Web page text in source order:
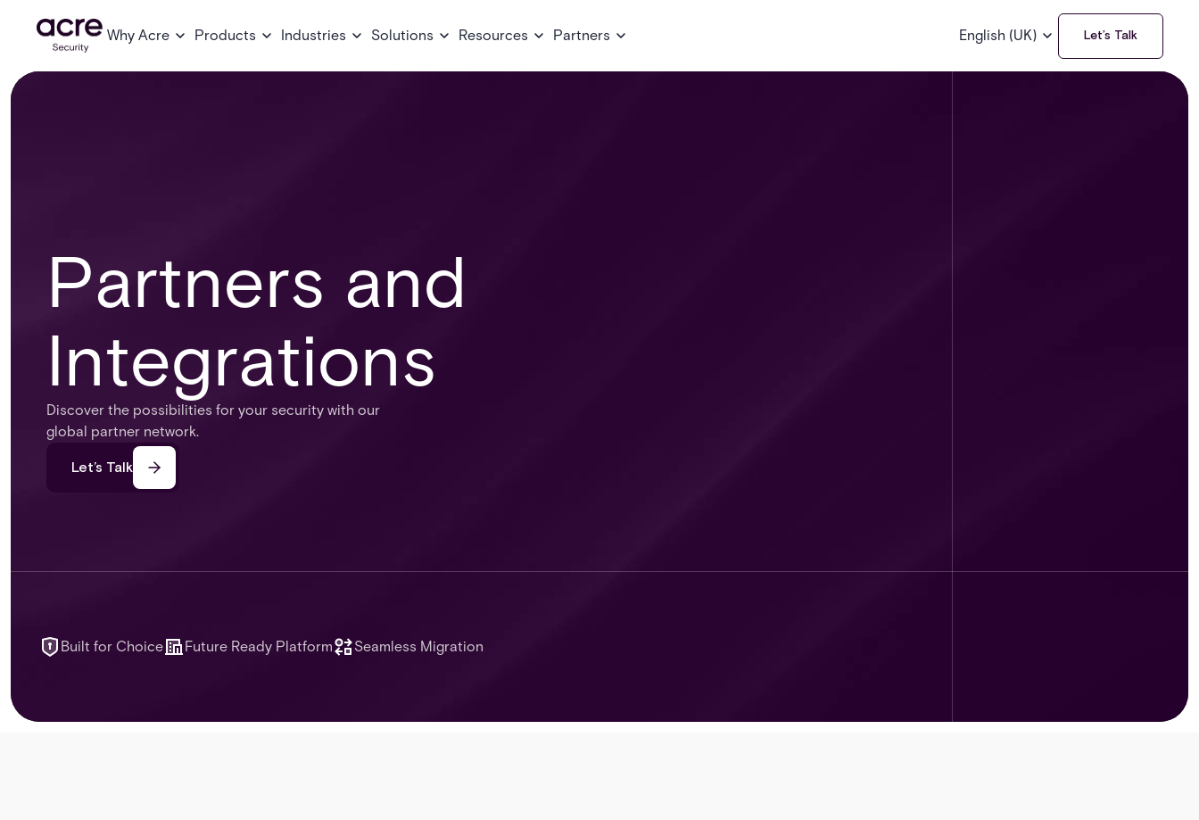
Why Acre Products Industries Solutions Resources Partners English (UK) Let’s Talk
Partners and
Integrations
Discover the possibilities for your security with our
global partner network.
Let’s Talk
Built for Choice Future Ready Platform Seamless Migration